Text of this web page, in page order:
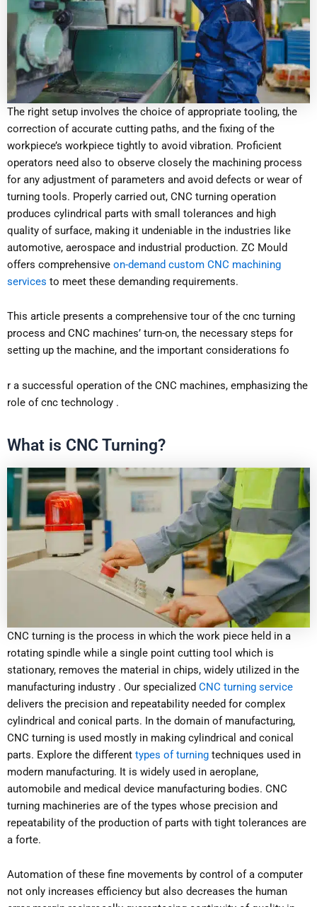
The right setup involves the choice of appropriate tooling, the
correction of accurate cutting paths, and the fixing of the
workpiece’s workpiece tightly to avoid vibration. Proficient
operators need also to observe closely the machining process
for any adjustment of parameters and avoid defects or wear of
turning tools. Properly carried out, CNC turning operation
produces cylindrical parts with small tolerances and high
quality of surface, making it undeniable in the industries like
automotive, aerospace and industrial production. ZC Mould
offers comprehensive on-demand custom CNC machining
services to meet these demanding requirements.
This article presents a comprehensive tour of the cnc turning
process and CNC machines’ turn-on, the necessary steps for
setting up the machine, and the important considerations fo
r a successful operation of the CNC machines, emphasizing the
role of cnc technology .
What is CNC Turning?
CNC turning is the process in which the work piece held in a
rotating spindle while a single point cutting tool which is
stationary, removes the material in chips, widely utilized in the
manufacturing industry . Our specialized CNC turning service
delivers the precision and repeatability needed for complex
cylindrical and conical parts. In the domain of manufacturing,
CNC turning is used mostly in making cylindrical and conical
parts. Explore the different types of turning techniques used in
modern manufacturing. It is widely used in aeroplane,
automobile and medical device manufacturing bodies. CNC
turning machineries are of the types whose precision and
repeatability of the production of parts with tight tolerances are
a forte.
Automation of these fine movements by control of a computer
not only increases efficiency but also decreases the human